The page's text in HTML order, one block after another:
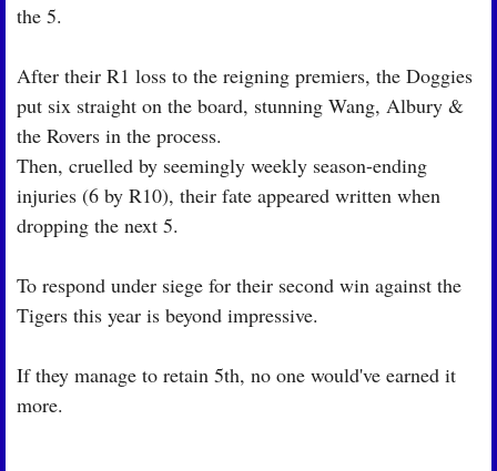
the 5.
After their R1 loss to the reigning premiers, the Doggies
put six straight on the board, stunning Wang, Albury &
the Rovers in the process.
Then, cruelled by seemingly weekly season-ending
injuries (6 by R10), their fate appeared written when
dropping the next 5.
To respond under siege for their second win against the
Tigers this year is beyond impressive.
If they manage to retain 5th, no one would've earned it
more.